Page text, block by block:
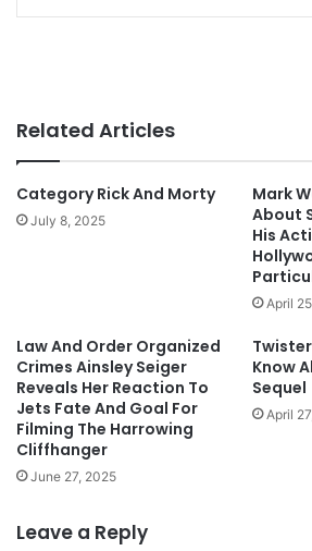
Related Articles
Category Rick And Morty
July 8, 2025
Mark
About
His
April
Law And Order Organized
Crimes Ainsley Seiger
Reveals Her Reaction To
Jets Fate And Goal For
Filming The Harrowing
Cliffhanger
June 27, 2025
Know
Sequel
April
Leave a Reply